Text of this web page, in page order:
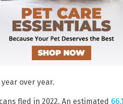
over year.
fled in 2022. An estimated 66.1